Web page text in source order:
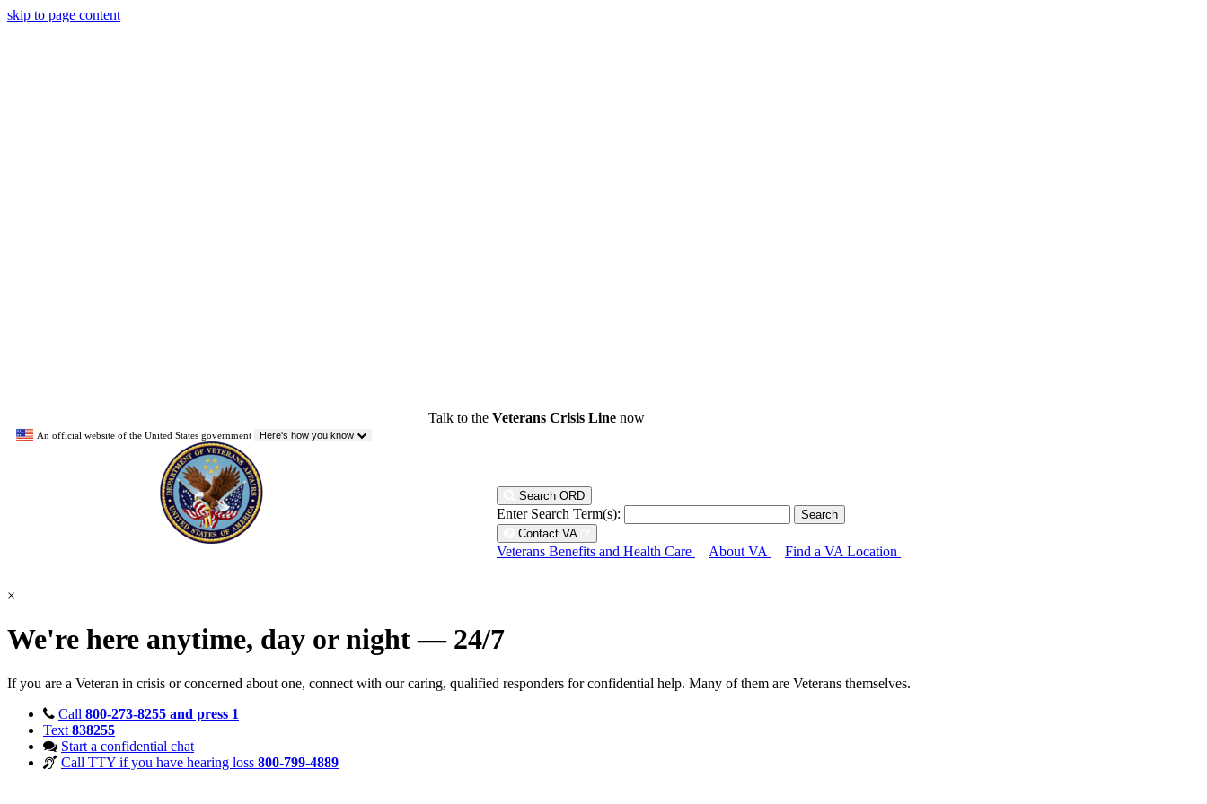
skip to page content
Talk to the Veterans Crisis Linenow
An official website of the United States government Here's how you know
Search ORD
Enter Search Term(s):
Contact VA
Veterans Benefits and Health Care About VA Find a VA Location
×
We're here anytime, day or night — 24/7
If you are a Veteran in crisis or concerned about one, connect with our caring, qualified responders for confidential help. Many of them are Veterans themselves.
Call 800-273-8255 and press 1
Text 838255
Start a confidential chat
Call TTY if you have hearing loss 800-799-4889